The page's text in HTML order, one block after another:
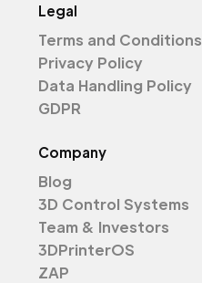
Legal
Terms and Conditions
Privacy Policy
Data Handling Policy
GDPR
Company
Blog
3D Control Systems
Team & Investors
3DPrinterOS
ZAP